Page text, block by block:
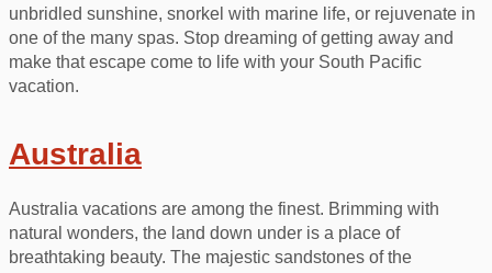
unbridled sunshine, snorkel with marine life, or rejuvenate in
one of the many spas. Stop dreaming of getting away and
make that escape come to life with your South Pacific
vacation.
Australia
Australia vacations are among the finest. Brimming with
natural wonders, the land down under is a place of
breathtaking beauty. The majestic sandstones of the